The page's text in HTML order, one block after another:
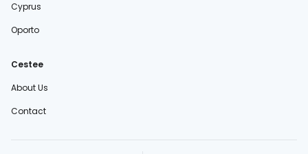
Cyprus
Oporto
Cestee
About Us
Contact